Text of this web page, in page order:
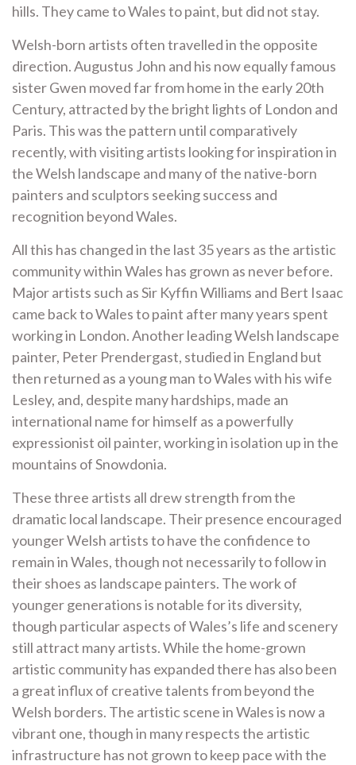
hills. They came to Wales to paint, but did not stay.
Welsh-born artists often travelled in the opposite
direction. Augustus John and his now equally famous
sister Gwen moved far from home in the early 20th
Century, attracted by the bright lights of London and
Paris. This was the pattern until comparatively
recently, with visiting artists looking for inspiration in
the Welsh landscape and many of the native-born
painters and sculptors seeking success and
recognition beyond Wales.
All this has changed in the last 35 years as the artistic
community within Wales has grown as never before.
Major artists such as Sir Kyffin Williams and Bert Isaac
came back to Wales to paint after many years spent
working in London. Another leading Welsh landscape
painter, Peter Prendergast, studied in England but
then returned as a young man to Wales with his wife
Lesley, and, despite many hardships, made an
international name for himself as a powerfully
expressionist oil painter, working in isolation up in the
mountains of Snowdonia.
These three artists all drew strength from the
dramatic local landscape. Their presence encouraged
younger Welsh artists to have the confidence to
remain in Wales, though not necessarily to follow in
their shoes as landscape painters. The work of
younger generations is notable for its diversity,
though particular aspects of Wales’s life and scenery
still attract many artists. While the home-grown
artistic community has expanded there has also been
a great influx of creative talents from beyond the
Welsh borders. The artistic scene in Wales is now a
vibrant one, though in many respects the artistic
infrastructure has not grown to keep pace with the